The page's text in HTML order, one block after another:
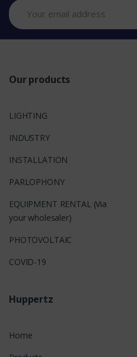
Our products
LIGHTING
INDUSTRY
INSTALLATION
PARLOPHONY
EQUIPMENT RENTAL (Via
your wholesaler)
PHOTOVOLTAIC
COVID-19
Huppertz
Home